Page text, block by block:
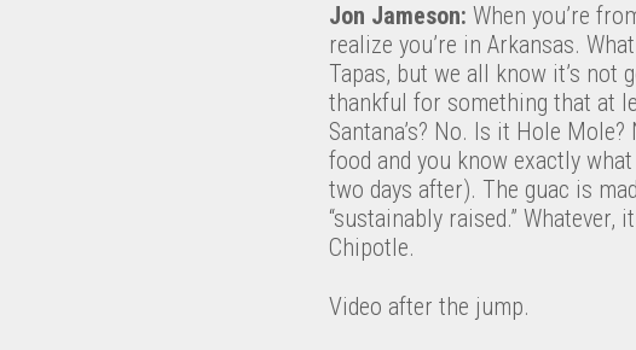
Jon Jameson: When you’re
realize you’re in Arkansas.
Tapas, but we all know it’s not
thankful for something that at
Santana’s? No. Is it Hole
food and you know exactly
two days after). The guac is
“sustainably raised.”
Chipotle.
Video after the jump.